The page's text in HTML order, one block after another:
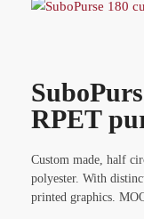
RPET
Custom made, half
polyester. With
printed graphics.